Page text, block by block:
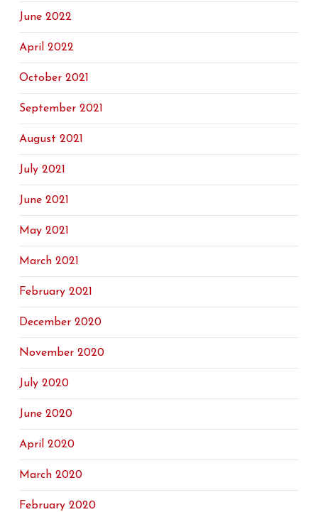
June 2022
April 2022
October 2021
September 2021
August 2021
July 2021
June 2021
May 2021
March 2021
February 2021
December 2020
November 2020
July 2020
June 2020
April 2020
March 2020
February 2020